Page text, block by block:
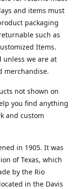
and items must
packaging
such as
Items.
we are at
merchandise.
not shown on
you find anything
and custom
in 1905. It was
of Texas, which
by the Rio
in the Davis